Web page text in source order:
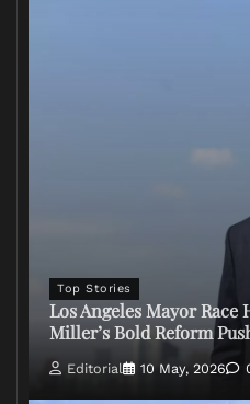
Top Stories
Los Angeles Mayor Race
Miller’s Bold Reform
Editorial 10 May, 2026